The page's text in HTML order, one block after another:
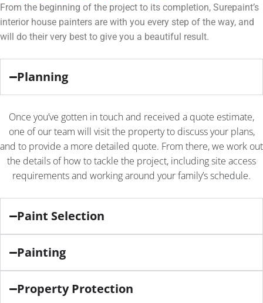
From the beginning of the project to its completion, Surepaint’s
interior house painters are with you every step of the way, and
will do their very best to give you a beautiful result.
Planning
Once you’ve gotten in touch and received a quote estimate,
one of our team will visit the property to discuss your plans,
and to provide a more detailed quote. From there, we work out
the details of how to tackle the project, including site access
requirements and working around your family’s schedule.
Paint Selection
Painting
Property Protection